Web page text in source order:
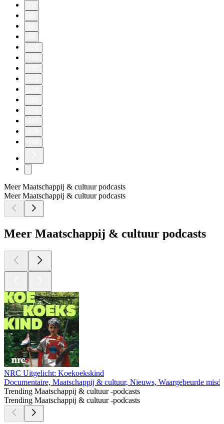
Meer Maatschappij & cultuur podcasts
Meer Maatschappij & cultuur podcasts
Meer Maatschappij & cultuur podcasts
NRC Uitgelicht: Koekoekskind
Documentaire, Maatschappij & cultuur, Nieuws, Waargebeurde
Trending Maatschappij & cultuur -podcasts
Trending Maatschappij & cultuur -podcasts